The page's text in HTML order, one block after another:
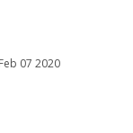
Feb 07 2020